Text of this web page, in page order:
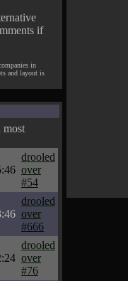
if
in
and layout is
most
drooled
over
#54
drooled
over
#666
drooled
over
#76